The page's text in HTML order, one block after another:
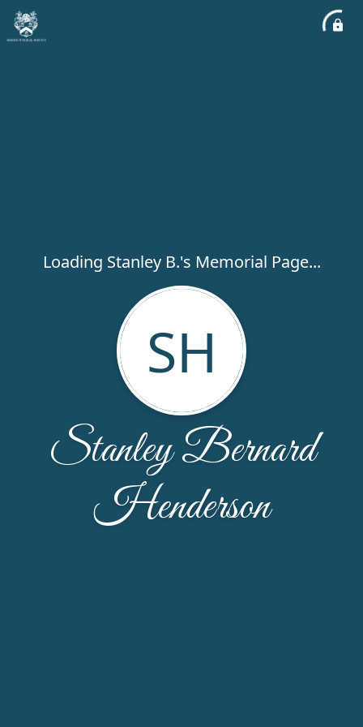
Loading Stanley B.'s Memorial Page...
SH
Stanley Bernard
Henderson